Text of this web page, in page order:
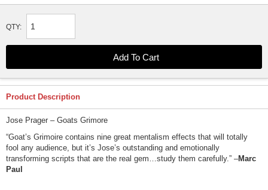
QTY:
Product Description
Jose Prager – Goats Grimore
“Goat’s Grimoire contains nine great mentalism effects that will totally
fool any audience, but it’s Jose’s outstanding and emotionally
transforming scripts that are the real gem…study them carefully.” –Marc
Paul